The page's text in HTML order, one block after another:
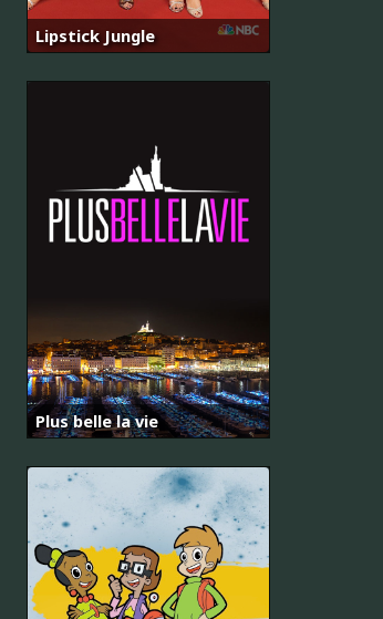
Lipstick Jungle
Plus belle la vie